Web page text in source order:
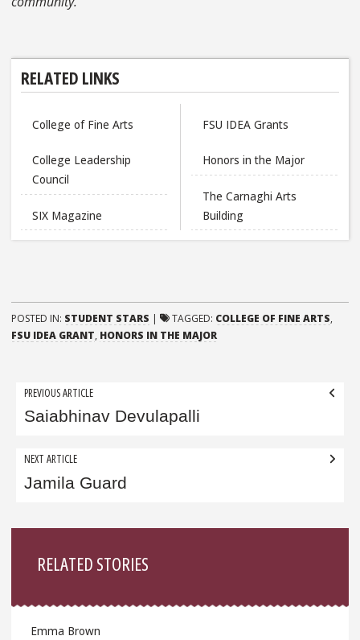
RELATED LINKS
College of Fine Arts
College Leadership
Council
SIX Magazine
FSU IDEA Grants
Honors in the Major
The Carnaghi Arts
Building
POSTED IN: STUDENT STARS | TAGGED: COLLEGE OF FINE ARTS,
FSU IDEA GRANT, HONORS IN THE MAJOR
Post
navigation
PREVIOUS ARTICLE
Saiabhinav Devulapalli
NEXT ARTICLE
Jamila Guard
RELATED STORIES
Emma Brown